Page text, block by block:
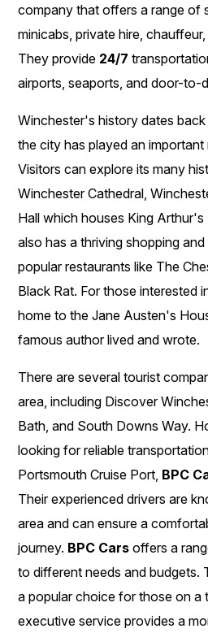
company that offers a range of
minicabs, private hire,
They provide 24/7
airports, seaports, and door-to-
Winchester's history dates
the city has played an important
Visitors can explore its many
Winchester Cathedral,
Hall which houses King
also has a thriving shopping
popular restaurants like The
Black Rat. For those interested
home to the Jane Austen's
famous author lived and wrote.
There are several tourist
area, including Discover
Bath, and South Downs Way.
looking for reliable
Portsmouth Cruise Port, BPC
Their experienced drivers are
area and can ensure a
journey. BPC Cars offers a
to different needs and budgets.
a popular choice for those on a
executive service provides a